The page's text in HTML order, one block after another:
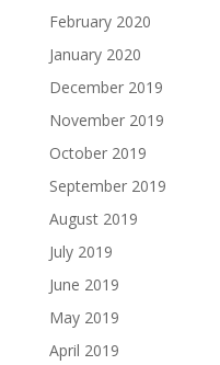
February 2020
January 2020
December 2019
November 2019
October 2019
September 2019
August 2019
July 2019
June 2019
May 2019
April 2019